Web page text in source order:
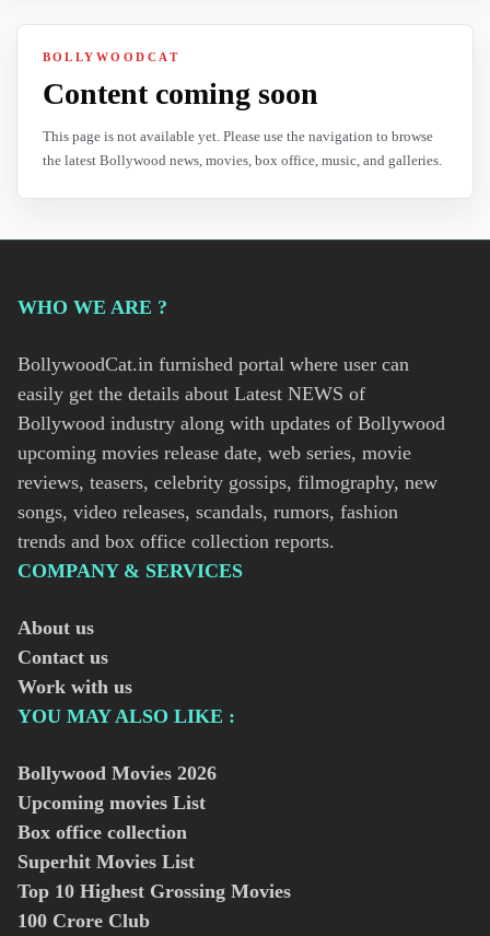
BOLLYWOODCAT
Content coming soon
This page is not available yet. Please use the navigation to browse
the latest Bollywood news, movies, box office, music, and galleries.
WHO WE ARE ?
BollywoodCat.in furnished portal where user can
easily get the details about Latest NEWS of
Bollywood industry along with updates of Bollywood
upcoming movies release date, web series, movie
reviews, teasers, celebrity gossips, filmography, new
songs, video releases, scandals, rumors, fashion
trends and box office collection reports.
COMPANY & SERVICES
About us
Contact us
Work with us
YOU MAY ALSO LIKE :
Bollywood Movies 2026
Upcoming movies List
Box office collection
Superhit Movies List
Top 10 Highest Grossing Movies
100 Crore Club